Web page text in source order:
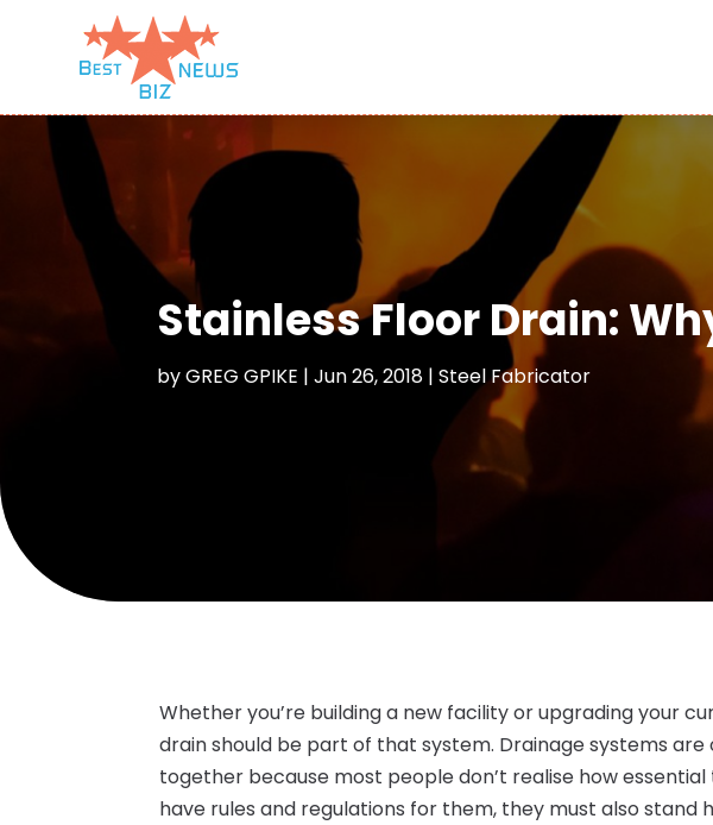
Stainless Floor Drain:
byGREG GPIKE | Jun 26, 2018| Steel Fabricator
Whether you’re building a new facility or upgrading your
drain should be part of that system. Drainage systems
together because most people don’t realise how essential
have rules and regulations for them, they must also stand